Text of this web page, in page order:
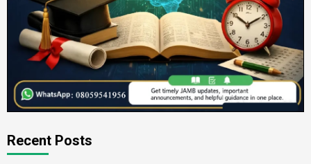
Recent Posts